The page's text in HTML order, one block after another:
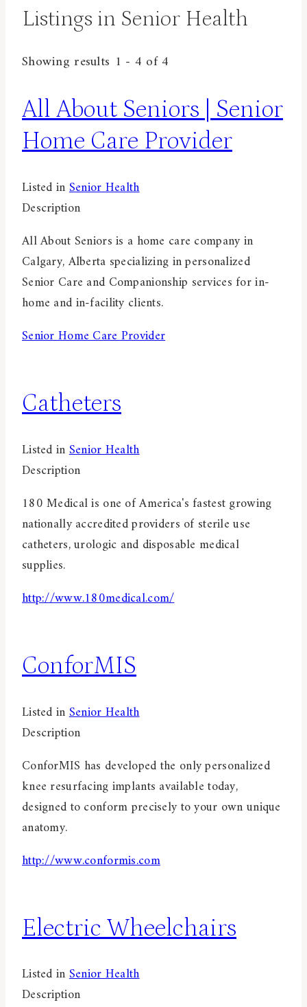
Listings in Senior Health
Showing results 1 - 4 of 4
All About Seniors | Senior
Home Care Provider
Listed inSenior Health
Description
All About Seniors is a home care company in
Calgary, Alberta specializing in personalized
Senior Care and Companionship services for in-
home and in-facility clients.
Senior Home Care Provider
Catheters
Listed inSenior Health
Description
180 Medical is one of America's fastest growing
nationally accredited providers of sterile use
catheters, urologic and disposable medical
supplies.
http://www.180medical.com/
ConforMIS
Listed inSenior Health
Description
ConforMIS has developed the only personalized
knee resurfacing implants available today,
designed to conform precisely to your own unique
anatomy.
http://www.conformis.com
Electric Wheelchairs
Listed inSenior Health
Description